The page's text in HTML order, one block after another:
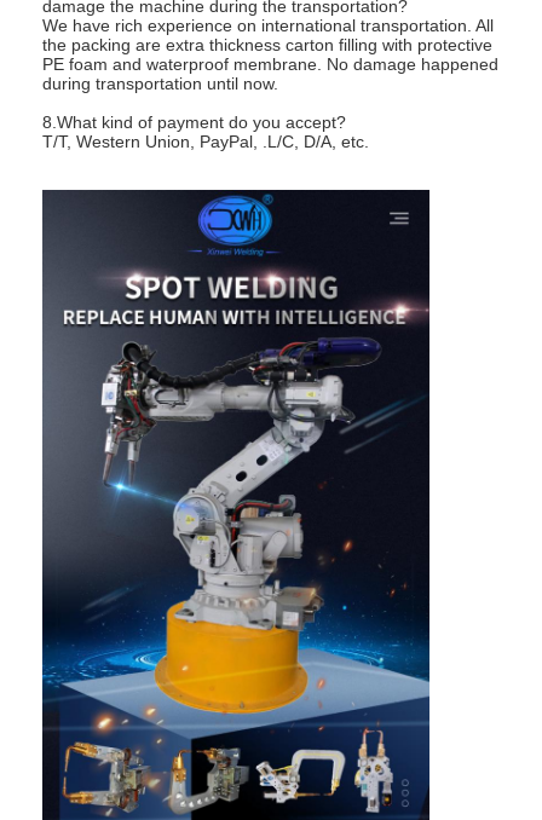
damage the machine during the transportation?
We have rich experience on international transportation. All
the packing are extra thickness carton filling with protective
PE foam and waterproof membrane. No damage happened
during transportation until now.
8.What kind of payment do you accept?
T/T, Western Union, PayPal, .L/C, D/A, etc.